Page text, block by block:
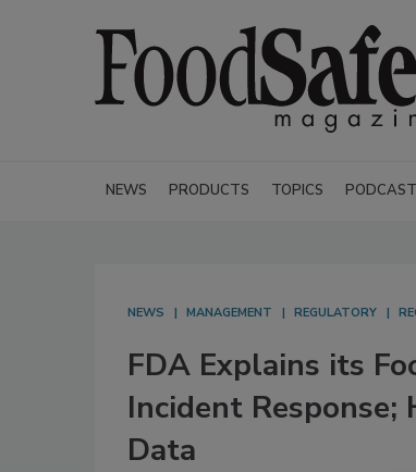
NEWS PRODUCTS TOPICS PODCAST
NEWS MANAGEMENT REGULATORY
FDA Explains its
Incident
Data